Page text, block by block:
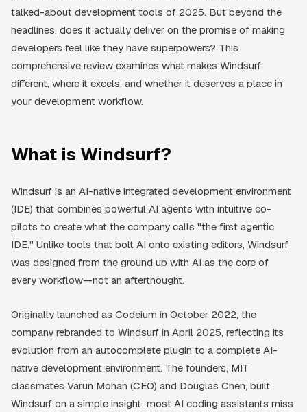
talked-about development tools of 2025. But beyond the
headlines, does it actually deliver on the promise of making
developers feel like they have superpowers? This
comprehensive review examines what makes Windsurf
different, where it excels, and whether it deserves a place in
your development workflow.
What is Windsurf?
Windsurf is an AI-native integrated development environment
(IDE) that combines powerful AI agents with intuitive co-
pilots to create what the company calls "the first agentic
IDE." Unlike tools that bolt AI onto existing editors, Windsurf
was designed from the ground up with AI as the core of
every workflow—not an afterthought.
Originally launched as Codeium in October 2022, the
company rebranded to Windsurf in April 2025, reflecting its
evolution from an autocomplete plugin to a complete AI-
native development environment. The founders, MIT
classmates Varun Mohan (CEO) and Douglas Chen, built
Windsurf on a simple insight: most AI coding assistants miss